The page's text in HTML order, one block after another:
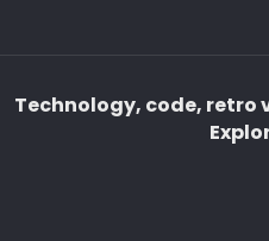
Technology, code, retro